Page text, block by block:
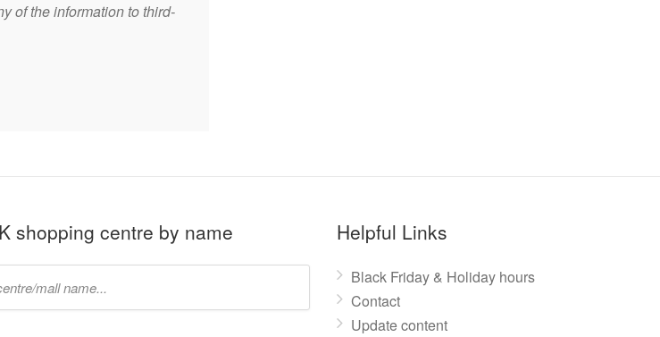
of the information to third-
shopping centre by name Helpful Links
Black Friday & Holiday hours
Contact
Update content